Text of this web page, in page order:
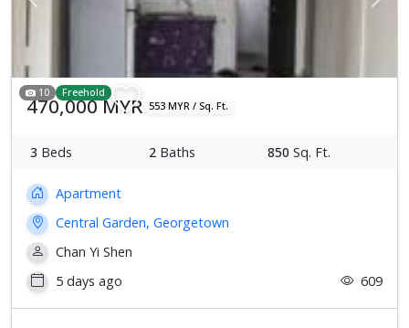
10 Freehold
470,000 MYR 553 MYR / Sq. Ft.
3 Beds 2 Baths 850 Sq. Ft.
Apartment
Central Garden, Georgetown
Chan Yi Shen
5 days ago
609